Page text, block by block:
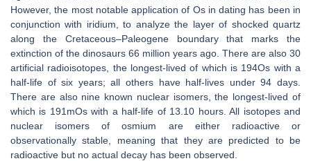
However, the most notable application of Os in dating has been in
conjunction with iridium, to analyze the layer of shocked quartz
along the Cretaceous–Paleogene boundary that marks the
extinction of the dinosaurs 66 million years ago. There are also 30
artificial radioisotopes, the longest-lived of which is 194Os with a
half-life of six years; all others have half-lives under 94 days.
There are also nine known nuclear isomers, the longest-lived of
which is 191mOs with a half-life of 13.10 hours. All isotopes and
nuclear isomers of osmium are either radioactive or
observationally stable, meaning that they are predicted to be
radioactive but no actual decay has been observed.